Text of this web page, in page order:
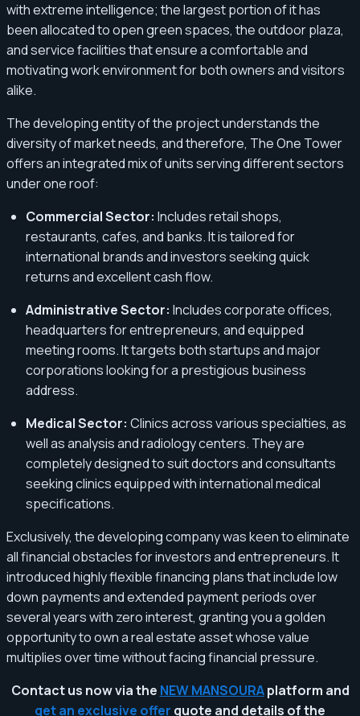
with extreme intelligence; the largest portion of it has
been allocated to open green spaces, the outdoor plaza,
and service facilities that ensure a comfortable and
motivating work environment for both owners and visitors
alike.
The developing entity of the project understands the
diversity of market needs, and therefore, The One Tower
offers an integrated mix of units serving different sectors
under one roof:
Commercial Sector: Includes retail shops,
restaurants, cafes, and banks. It is tailored for
international brands and investors seeking quick
returns and excellent cash flow.
Administrative Sector: Includes corporate offices,
headquarters for entrepreneurs, and equipped
meeting rooms. It targets both startups and major
corporations looking for a prestigious business
address.
Medical Sector: Clinics across various specialties, as
well as analysis and radiology centers. They are
completely designed to suit doctors and consultants
seeking clinics equipped with international medical
specifications.
Exclusively, the developing company was keen to eliminate
all financial obstacles for investors and entrepreneurs. It
introduced highly flexible financing plans that include low
down payments and extended payment periods over
several years with zero interest, granting you a golden
opportunity to own a real estate asset whose value
multiplies over time without facing financial pressure.
Contact us now via the NEW MANSOURAplatform and
get an exclusive offer quote and details of the